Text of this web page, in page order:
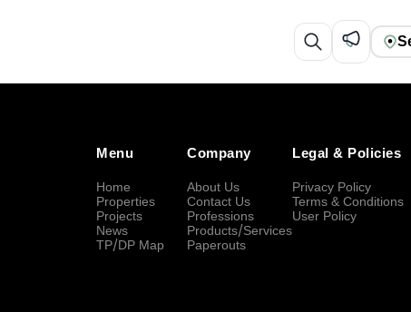
Menu
Home
Properties
Projects
News
TP/DP Map
Company
About Us
Contact Us
Professions
Products/Services
Paperouts
Legal & Policies
Privacy Policy
Terms & Conditions
User Policy